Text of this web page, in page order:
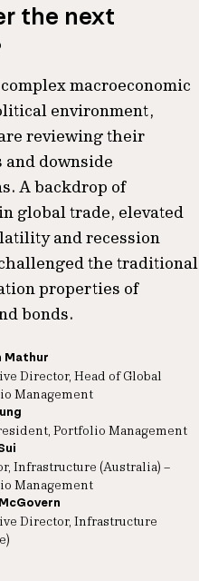
the next
macroeconomic
environment,
reviewing their
and downside
A backdrop of
global trade, elevated
and recession
the traditional
properties of
bonds.
Mathur
Director, Head of Global
Management
Portfolio Management
Infrastructure (Australia) –
Management
Director, Infrastructure